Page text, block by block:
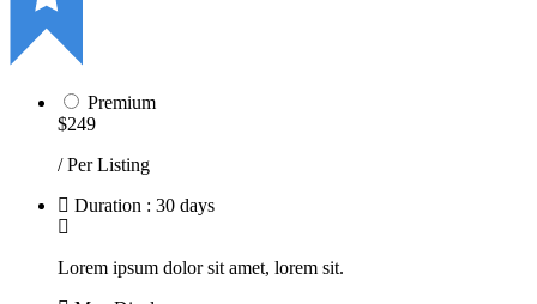
Premium
$249
/ Per Listing
Duration : 30 days
Lorem ipsum dolor sit amet, lorem sit.